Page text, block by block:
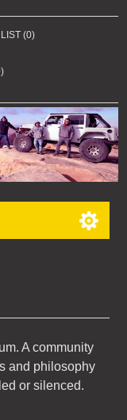
(0)
A community
and philosophy
or silenced.